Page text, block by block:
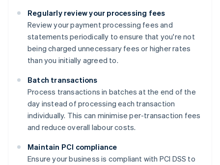
Regularly review your processing fees
Review your payment processing fees and
statements periodically to ensure that you're not
being charged unnecessary fees or higher rates
than you initially agreed to.
Batch transactions
Process transactions in batches at the end of the
day instead of processing each transaction
individually. This can minimise per-transaction fees
and reduce overall labour costs.
Maintain PCI compliance
Ensure your business is compliant with PCI DSS to